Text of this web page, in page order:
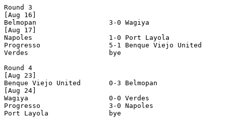
Round 3
[Aug 16]
Belmopan                  3-0
[Aug 17]
Napoles                   1-0 Port
Progresso                 5-1 Benque Viejo
Verdes                    bye
Round 4
[Aug 23]
Benque Viejo United       0-3
[Aug 24]
Wagiya                    0-0
Progresso                 3-0
Port Layola               bye